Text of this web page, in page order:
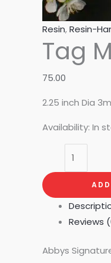
Resin,Resin-
Tag
75.00
2.25 inch Dia
Availability: In
Reviews
Abbys